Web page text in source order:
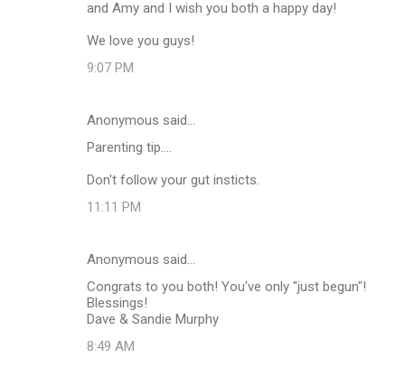
and Amy and I wish you both a happy day!
We love you guys!
9:07 PM
Anonymous said…
Parenting tip....
Don't follow your gut insticts.
11:11 PM
Anonymous said…
Congrats to you both! You've only "just begun"!
Blessings!
Dave & Sandie Murphy
8:49 AM